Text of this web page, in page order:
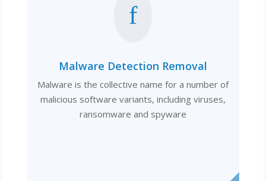
f
Malware Detection Removal
Malware is the collective name for a number of
malicious software variants, including viruses,
ransomware and spyware